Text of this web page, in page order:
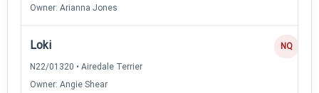
Owner: Arianna Jones
Loki
N22/01320 • Airedale Terrier
Owner: Angie Shear
NQ